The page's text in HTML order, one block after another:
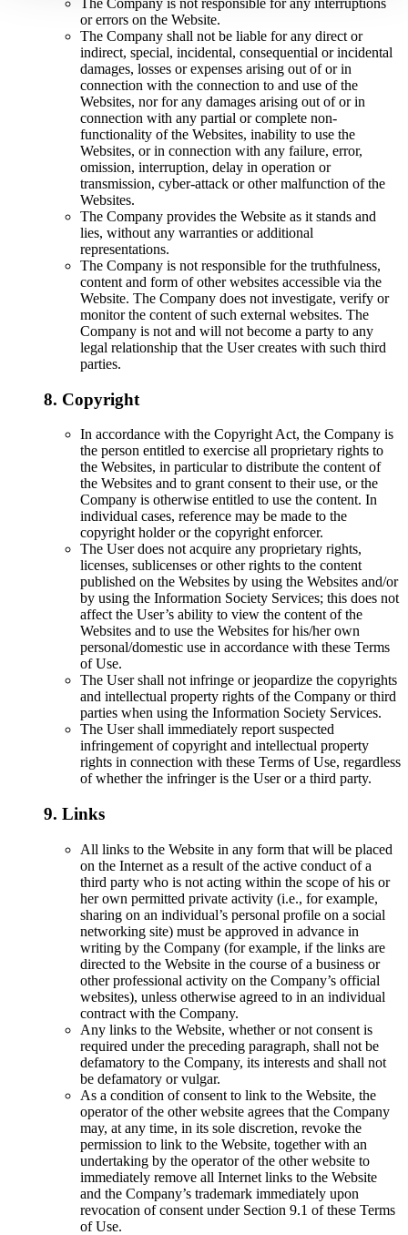
The Company is not responsible for any interruptions
or errors on the Website.
The Company shall not be liable for any direct or
indirect, special, incidental, consequential or incidental
damages, losses or expenses arising out of or in
connection with the connection to and use of the
Websites, nor for any damages arising out of or in
connection with any partial or complete non-
functionality of the Websites, inability to use the
Websites, or in connection with any failure, error,
omission, interruption, delay in operation or
transmission, cyber-attack or other malfunction of the
Websites.
The Company provides the Website as it stands and
lies, without any warranties or additional
representations.
The Company is not responsible for the truthfulness,
content and form of other websites accessible via the
Website. The Company does not investigate, verify or
monitor the content of such external websites. The
Company is not and will not become a party to any
legal relationship that the User creates with such third
parties.
8. Copyright
In accordance with the Copyright Act, the Company is
the person entitled to exercise all proprietary rights to
the Websites, in particular to distribute the content of
the Websites and to grant consent to their use, or the
Company is otherwise entitled to use the content. In
individual cases, reference may be made to the
copyright holder or the copyright enforcer.
The User does not acquire any proprietary rights,
licenses, sublicenses or other rights to the content
published on the Websites by using the Websites and/or
by using the Information Society Services; this does not
affect the User’s ability to view the content of the
Websites and to use the Websites for his/her own
personal/domestic use in accordance with these Terms
of Use.
The User shall not infringe or jeopardize the copyrights
and intellectual property rights of the Company or third
parties when using the Information Society Services.
The User shall immediately report suspected
infringement of copyright and intellectual property
rights in connection with these Terms of Use, regardless
of whether the infringer is the User or a third party.
9. Links
All links to the Website in any form that will be placed
on the Internet as a result of the active conduct of a
third party who is not acting within the scope of his or
her own permitted private activity (i.e., for example,
sharing on an individual’s personal profile on a social
networking site) must be approved in advance in
writing by the Company (for example, if the links are
directed to the Website in the course of a business or
other professional activity on the Company’s official
websites), unless otherwise agreed to in an individual
contract with the Company.
Any links to the Website, whether or not consent is
required under the preceding paragraph, shall not be
defamatory to the Company, its interests and shall not
be defamatory or vulgar.
As a condition of consent to link to the Website, the
operator of the other website agrees that the Company
may, at any time, in its sole discretion, revoke the
permission to link to the Website, together with an
undertaking by the operator of the other website to
immediately remove all Internet links to the Website
and the Company’s trademark immediately upon
revocation of consent under Section 9.1 of these Terms
of Use.